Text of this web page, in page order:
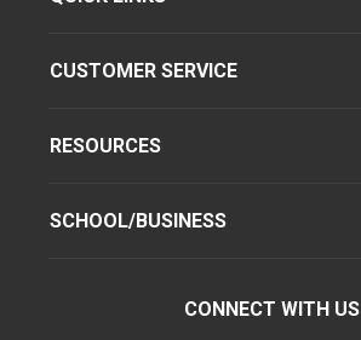
CUSTOMER SERVICE
RESOURCES
SCHOOL/BUSINESS
CONNECT WITH US